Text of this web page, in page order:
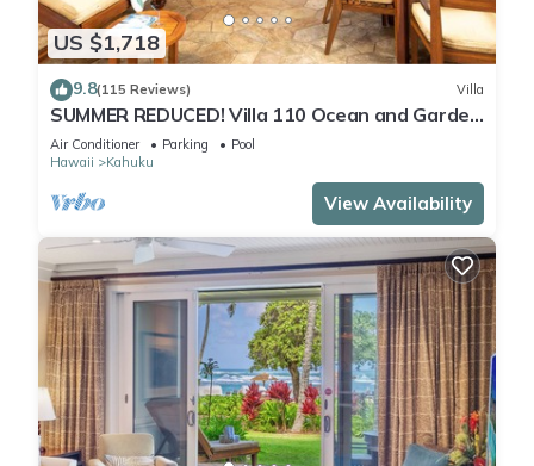
US $1,718
9.8(115 Reviews) Villa
SUMMER REDUCED! Villa 110 Ocean and Garden
View Turtle Bay
Air Conditioner Parking
Pool
Hawaii
Kahuku
View Availability